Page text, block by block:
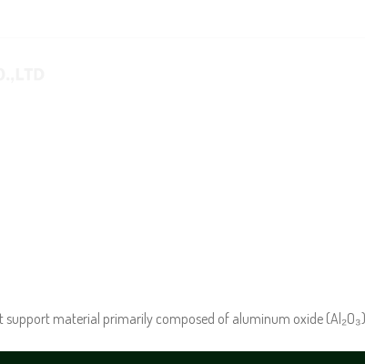
material primarily composed of aluminum oxide